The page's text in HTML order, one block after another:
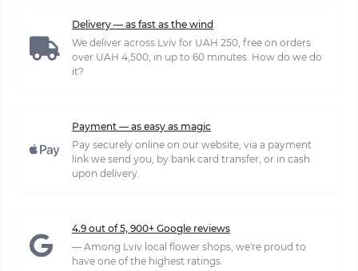
Delivery — as fast as the wind
We deliver across Lviv for UAH 250, free on orders
over UAH 4,500, in up to 60 minutes. How do we do
it?
Payment — as easy as magic
Pay securely online on our website, via a payment
link we send you, by bank card transfer, or in cash
upon delivery.
4.9 out of 5, 900+ Google reviews
— Among Lviv local flower shops, we're proud to
have one of the highest ratings.